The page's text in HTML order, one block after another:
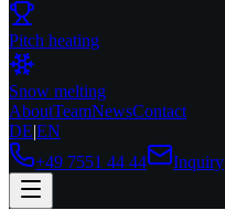
Pitch heating
Snow melting
AboutTeamNewsContact
DE|EN
+49 7551 44 44
Inquiry